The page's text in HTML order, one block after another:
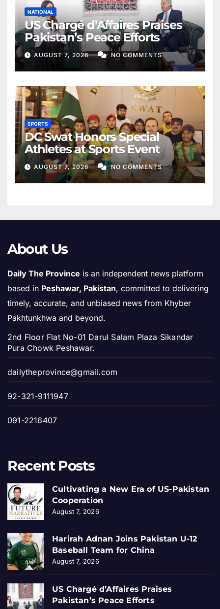
NATIONAL
US Chargé d’Affaires Praises
Pakistan’s Peace Efforts
AUGUST 7, 2026 NO COMMENTS
SPORTS
DC Swat Honors Special
Athletes at Sports Event
AUGUST 7, 2026 NO COMMENTS
About Us
Daily The Province is an independent news platform
based in Peshawar, Pakistan, committed to delivering
timely, accurate, and unbiased news from Khyber
Pakhtunkhwa and beyond.
2nd Floor Flat No-01 Darul Salam Plaza Sikandar
Pura Chowk Peshawar.
dailytheprovince@gmail.com
92-321-9111947
091-2216407
Recent Posts
Cultivating a New Era of US-Pakistan
Cooperation
August 7, 2026
Harirah Adnan Joins Pakistan U-12
Baseball Team for China
August 7, 2026
US Chargé d’Affaires Praises
Pakistan’s Peace Efforts